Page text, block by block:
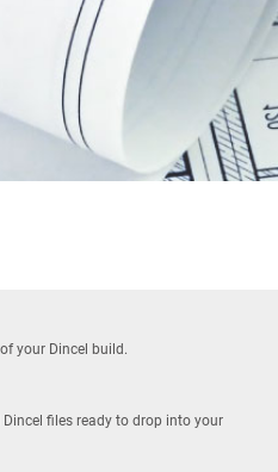
your Dincel build.
files ready to drop into your